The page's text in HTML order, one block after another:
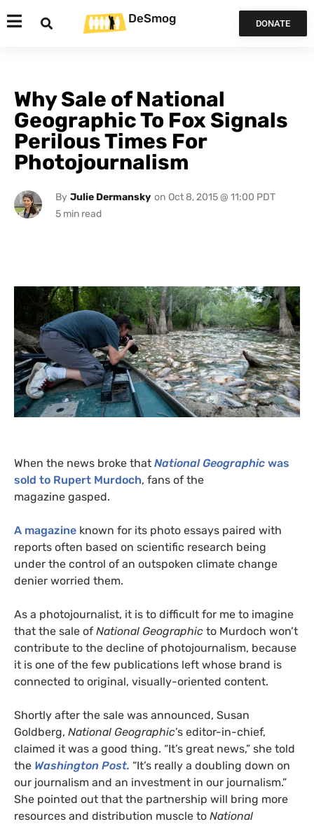
DeSmog DONATE
Why Sale of National
Geographic To Fox Signals
Perilous Times For
Photojournalism
By Julie Dermansky on Oct 8, 2015 @ 11:00 PDT
When the news broke that National Geographic was
sold to Rupert Murdoch, fans of the
magazine gasped.
A magazine known for its photo essays paired with
reports often based on scientific research being
under the control of an outspoken climate change
denier worried them.
As a photojournalist, it is to difficult for me to imagine
that the sale of National Geographic to Murdoch won’t
contribute to the decline of photojournalism, because
it is one of the few publications left whose brand is
connected to original, visually-oriented content.
Shortly after the sale was announced, Susan
Goldberg, National Geographic’s editor-in-chief,
claimed it was a good thing. “It’s great news,” she told
the Washington Post. “It’s really a doubling down on
our journalism and an investment in our journalism.”
She pointed out that the partnership will bring more
resources and distribution muscle to National